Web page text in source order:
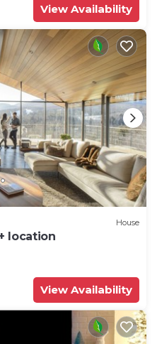
View Availability
House
location
View Availability